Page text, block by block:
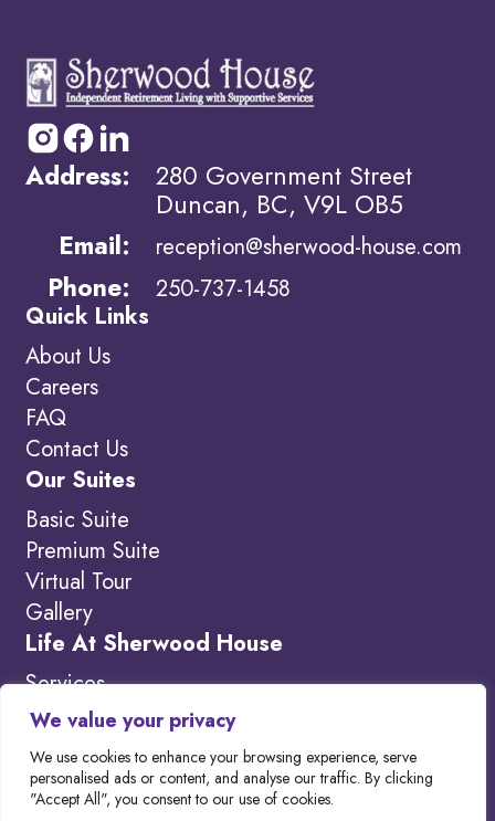
We value your privacy
We use cookies to enhance your browsing experience, serve
personalised ads or content, and analyse our traffic. By clicking
"Accept All", you consent to our use of cookies.
Address: 280 Government Street
Duncan, BC, V9L OB5
Email:
reception@sherwood-house.com
Phone:
250-737-1458
Quick Links
About Us
Careers
FAQ
Contact Us
Our Suites
Basic Suite
Premium Suite
Virtual Tour
Gallery
Life At Sherwood House
Services
Amenities
What’s New